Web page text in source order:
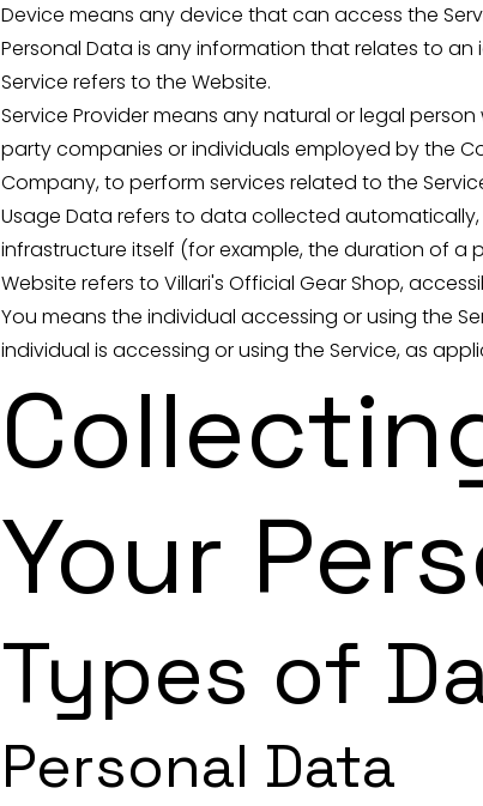
Device means any device that can access the
Personal Data is any information that relates to
Service refers to the Website.
Service Provider means any natural or legal
party companies or individuals employed by the
Company, to perform services related to the
Usage Data refers to data collected
infrastructure itself (for example, the duration of a
Website refers to Villari's Official Gear Shop,
You means the individual accessing or using the
individual is accessing or using the Service, as
Your
Types of
Personal Data